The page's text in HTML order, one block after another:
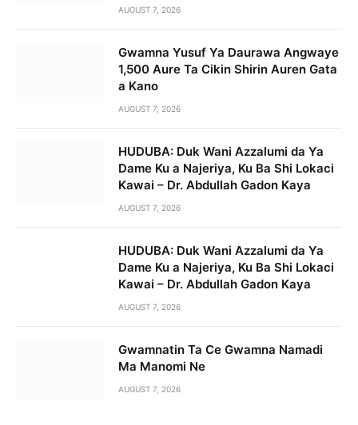
AUGUST 7, 2026
Gwamna Yusuf Ya Daurawa Angwaye
1,500 Aure Ta Cikin Shirin Auren Gata
a Kano
AUGUST 7, 2026
HUDUBA: Duk Wani Azzalumi da Ya
Dame Ku a Najeriya, Ku Ba Shi Lokaci
Kawai – Dr. Abdullah Gadon Kaya
AUGUST 7, 2026
HUDUBA: Duk Wani Azzalumi da Ya
Dame Ku a Najeriya, Ku Ba Shi Lokaci
Kawai – Dr. Abdullah Gadon Kaya
AUGUST 7, 2026
Gwamnatin Ta Ce Gwamna Namadi
Ma Manomi Ne
AUGUST 7, 2026